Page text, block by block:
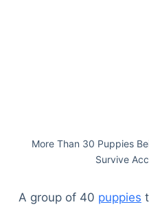
More Than 30 Puppies
Survive
A group of 40 puppies